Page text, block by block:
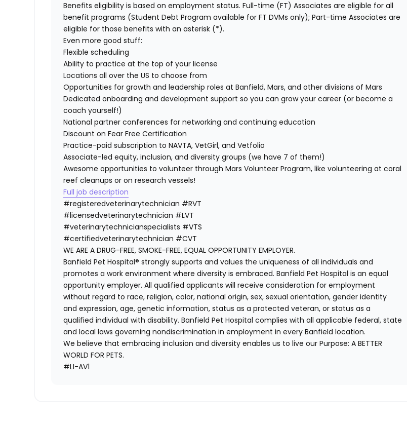
Benefits eligibility is based on employment status. Full-time (FT) Associates are eligible for all
benefit programs (Student Debt Program available for FT DVMs only); Part-time Associates are
eligible for those benefits with an asterisk (*).
Even more good stuff:
Flexible scheduling
Ability to practice at the top of your license
Locations all over the US to choose from
Opportunities for growth and leadership roles at Banfield, Mars, and other divisions of Mars
Dedicated onboarding and development support so you can grow your career (or become a
coach yourself!)
National partner conferences for networking and continuing education
Discount on Fear Free Certification
Practice-paid subscription to NAVTA, VetGirl, and Vetfolio
Associate-led equity, inclusion, and diversity groups (we have 7 of them!)
Awesome opportunities to volunteer through Mars Volunteer Program, like volunteering at coral
reef cleanups or on research vessels!
Full job description
#registeredveterinarytechnician #RVT
#licensedveterinarytechnician #LVT
#veterinarytechnicianspecialists #VTS
#certifiedveterinarytechnician #CVT
WE ARE A DRUG-FREE, SMOKE-FREE, EQUAL OPPORTUNITY EMPLOYER.
Banfield Pet Hospital® strongly supports and values the uniqueness of all individuals and
promotes a work environment where diversity is embraced. Banfield Pet Hospital is an equal
opportunity employer. All qualified applicants will receive consideration for employment
without regard to race, religion, color, national origin, sex, sexual orientation, gender identity
and expression, age, genetic information, status as a protected veteran, or status as a
qualified individual with disability. Banfield Pet Hospital complies with all applicable federal, state
and local laws governing nondiscrimination in employment in every Banfield location.
We believe that embracing inclusion and diversity enables us to live our Purpose: A BETTER
WORLD FOR PETS.
#LI-AV1